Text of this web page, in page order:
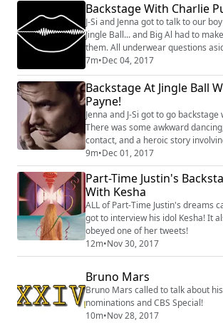
Backstage With Charlie
J-Si and Jenna got to talk to our
Jingle Ball... and Big Al had to
them. All underwear questions
some new info out of him! Did you
features on one of Liam Payne's
really wants to be on Stranger
complete interview!
7m•Dec 04, 2017
Backstage At Jingle Ball
Payne!
Jenna and J-Si got to go
There was some awkward
contact, and a heroic story
Cyrus and Calvin Harris!
9m•Dec 01, 2017
Part-Time Justin's
With Kesha
ALL of Part-Time Justin's dreams
got to interview his idol Kesha! It
obeyed one of her tweets!
12m•Nov 30, 2017
Bruno Mars
Bruno Mars called to talk about
nominations and CBS Special!
10m•Nov 28, 2017